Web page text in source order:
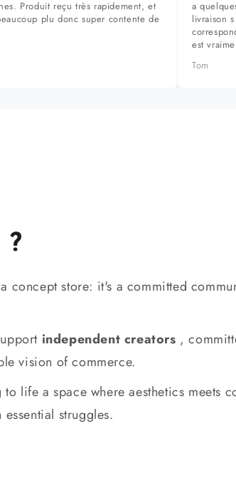
Produit reçu très rapidement, et
plu donc super contente de
a
livraison
est
Tom
?
concept store: it's a committed
independent creators ,
vision of commerce.
life a space where aesthetics meets
struggles.